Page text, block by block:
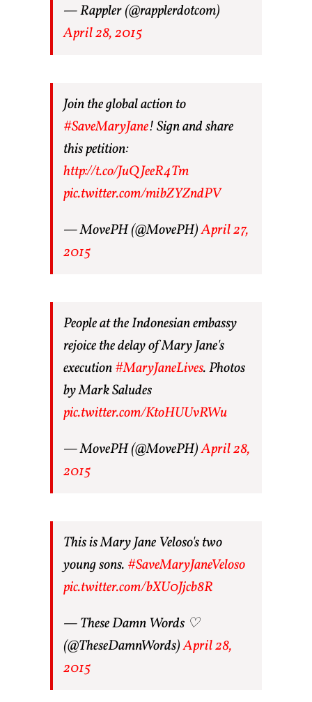
— Rappler (@rapplerdotcom)
April 28, 2015
Join the global action to
#SaveMaryJane! Sign and share
this petition:
http://t.co/JuQJeeR4Tm
pic.twitter.com/mibZYZndPV
— MovePH (@MovePH)April 27,
2015
People at the Indonesian embassy
rejoice the delay of Mary Jane's
execution#MaryJaneLives. Photos
by Mark Saludes
pic.twitter.com/KtoHUUvRWu
— MovePH (@MovePH)April 28,
2015
This is Mary Jane Veloso's two
young sons. #SaveMaryJaneVeloso
pic.twitter.com/bXU0Jjcb8R
— These Damn Words ♡
(@TheseDamnWords)April 28,
2015